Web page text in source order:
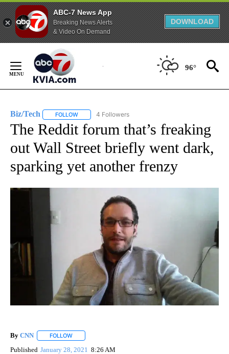
ABC-7 News App
Breaking News Alerts
& Video On Demand
DOWNLOAD
Content
96°
Biz/Tech FOLLOW FOLLOW "BIZ/TECH" TO RECEIVE NOTIFICATIONS
4 Followers
The Reddit forum that’s freaking
out Wall Street briefly went dark,
sparking yet another frenzy
By CNN FOLLOW
Published January 28, 2021 8:26 AM